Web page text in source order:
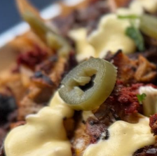
See recipe here
Chile-Lime Chicken
2 tablespoons olive oil
Zest of 1 lime
Juice of 2 limes
3 cloves garlic, minced